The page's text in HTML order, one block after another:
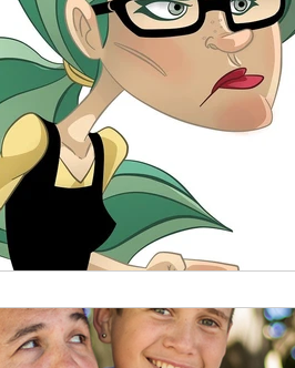
Childhood Wounds and Healing